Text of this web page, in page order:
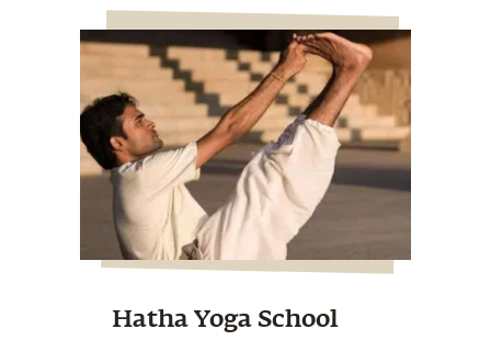
Hatha Yoga School